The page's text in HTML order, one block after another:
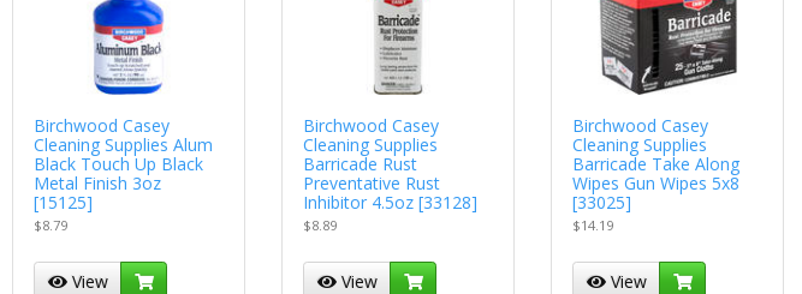
Birchwood Casey
Cleaning Supplies Alum
Black Touch Up Black
Metal Finish 3oz
[15125]
$8.79
View
Birchwood Casey
Cleaning Supplies
Barricade Rust
Preventative Rust
Inhibitor 4.5oz [33128]
$8.89
View
Birchwood Casey
Cleaning Supplies
Barricade Take Along
Wipes Gun Wipes 5x8
[33025]
$14.19
View